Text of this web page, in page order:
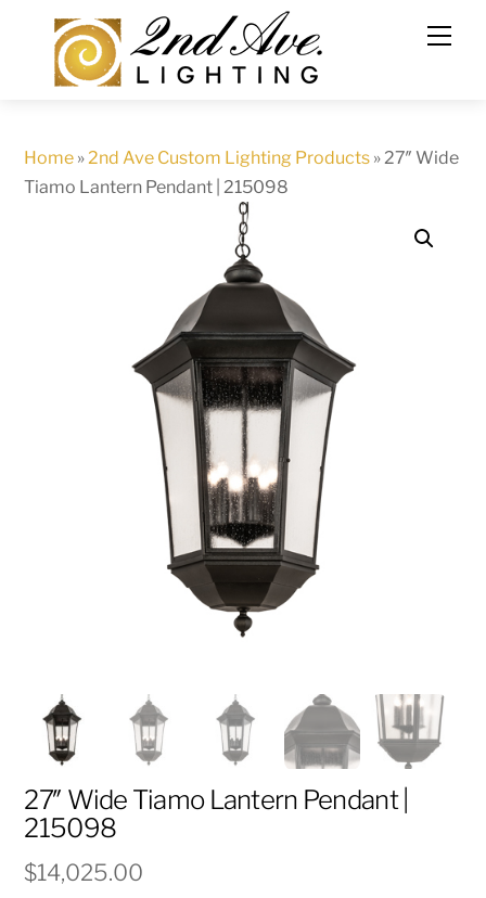
content
Home »2nd Ave Custom Lighting Products »27″ Wide
Tiamo Lantern Pendant | 215098
27″ Wide Tiamo Lantern Pendant |
215098
$14,025.00